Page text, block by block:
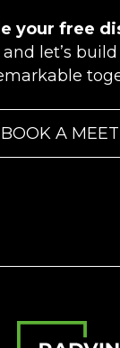
your free
and let’s
BOOK A